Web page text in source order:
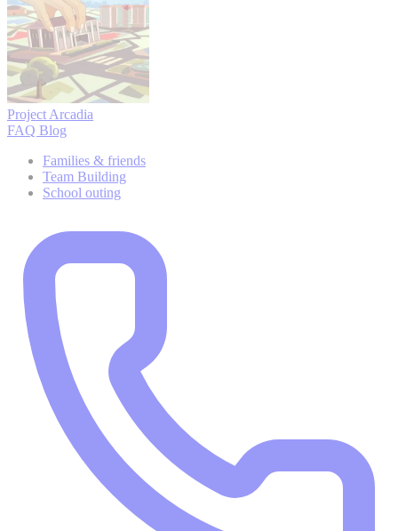
Project Arcadia
FAQ Blog
Families & friends
Team Building
School outing